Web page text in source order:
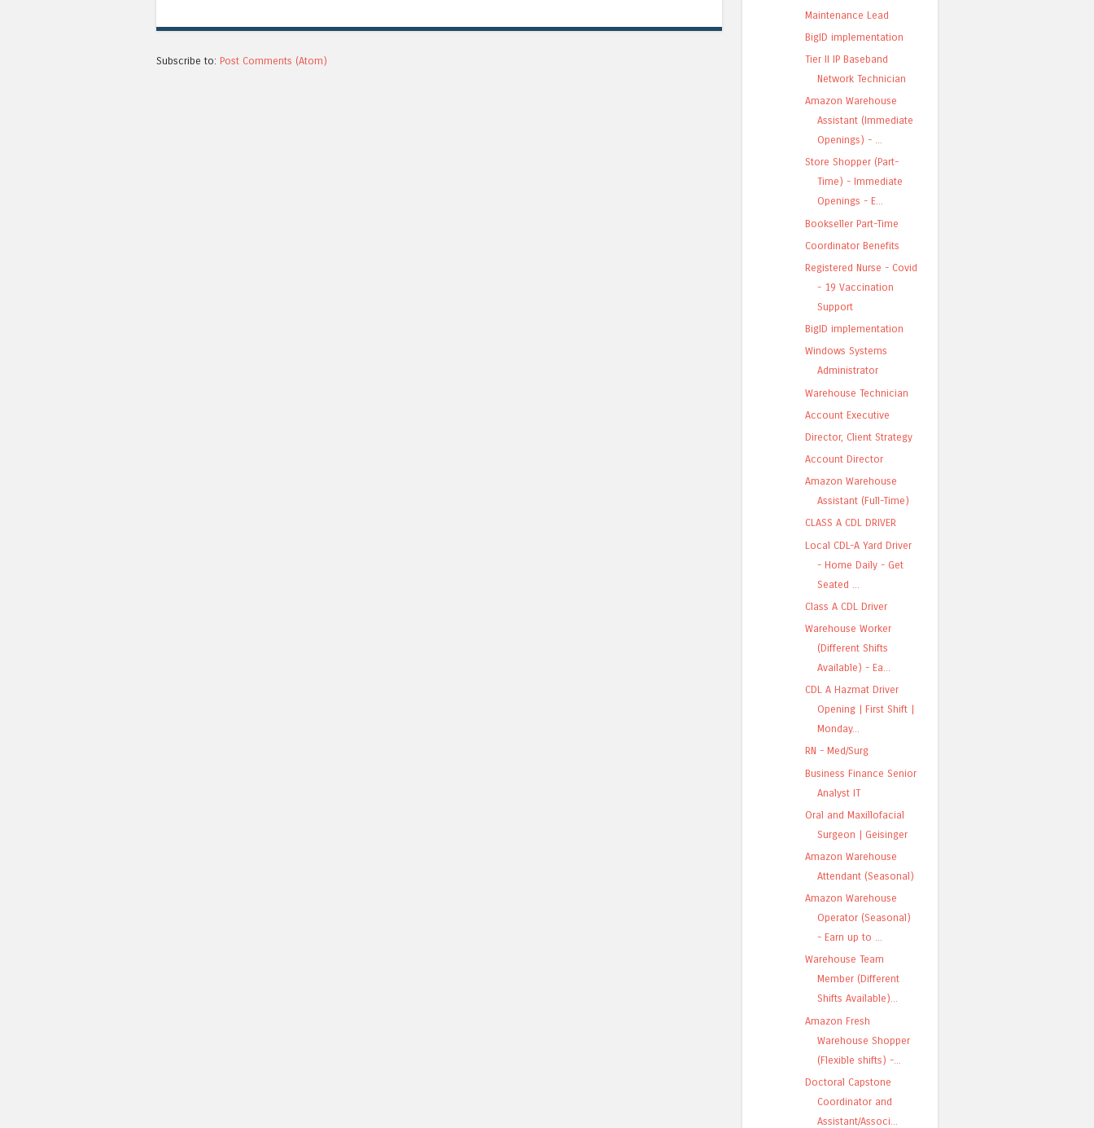
Subscribe to: Post Comments (Atom)
Maintenance Lead
BigID implementation
Tier II IP Baseband
Network Technician
Amazon Warehouse
Assistant (Immediate
Openings) - ...
Store Shopper (Part-
Time) - Immediate
Openings - E...
Bookseller Part-Time
Coordinator Benefits
Registered Nurse - Covid
- 19 Vaccination
Support
BigID implementation
Windows Systems
Administrator
Warehouse Technician
Account Executive
Director, Client Strategy
Account Director
Amazon Warehouse
Assistant (Full-Time)
CLASS A CDL DRIVER
Local CDL-A Yard Driver
- Home Daily - Get
Seated ...
Class A CDL Driver
Warehouse Worker
(Different Shifts
Available) - Ea...
CDL A Hazmat Driver
Opening | First Shift |
Monday...
RN - Med/Surg
Business Finance Senior
Analyst IT
Oral and Maxillofacial
Surgeon | Geisinger
Amazon Warehouse
Attendant (Seasonal)
Amazon Warehouse
Operator (Seasonal)
- Earn up to ...
Warehouse Team
Member (Different
Shifts Available)...
Amazon Fresh
Warehouse Shopper
(Flexible shifts) -...
Doctoral Capstone
Coordinator and
Assistant/Associ...